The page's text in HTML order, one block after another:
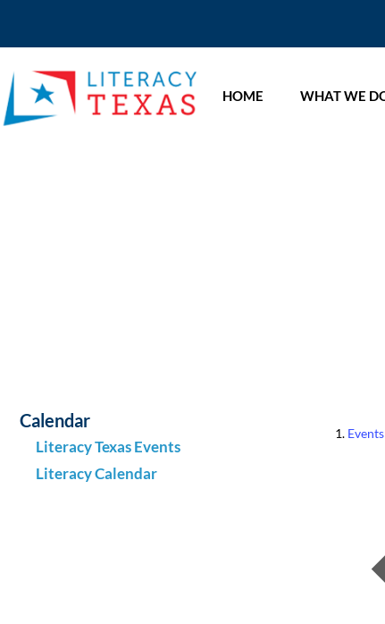
HOME WHAT WE
Calendar
Literacy Texas Events
Literacy Calendar
Events